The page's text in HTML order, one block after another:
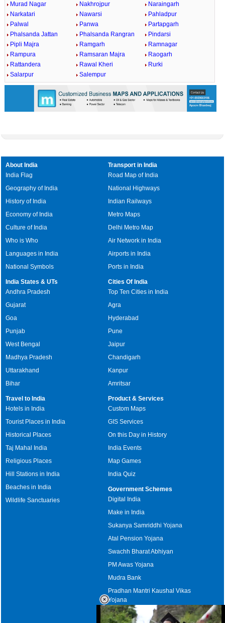
Murad Nagar
Nakhrojpur
Naraingarh
Narkatari
Nawarsi
Pahladpur
Palwal
Panwa
Partapgarh
Phalsanda Jattan
Phalsanda Rangran
Pindarsi
Pipli Majra
Ramgarh
Ramnagar
Rampura
Ramsaran Majra
Raogarh
Rattandera
Rawal Kheri
Rurki
Salarpur
Salempur
About India
India Flag
Geography of India
History of India
Economy of India
Culture of India
Who is Who
Languages in India
National Symbols
Transport in India
Road Map of India
National Highways
Indian Railways
Metro Maps
Delhi Metro Map
Air Network in India
Airports in India
Ports in India
India States & UTs
Andhra Pradesh
Gujarat
Goa
Punjab
West Bengal
Madhya Pradesh
Uttarakhand
Bihar
Cities Of India
Top Ten Cities in India
Agra
Hyderabad
Pune
Jaipur
Chandigarh
Kanpur
Amritsar
Travel to India
Hotels in India
Tourist Places in India
Historical Places
Taj Mahal India
Religious Places
Hill Stations in India
Beaches in India
Wildlife Sanctuaries
Product & Services
Custom Maps
GIS Services
On this Day in History
India Events
Map Games
India Quiz
Government Schemes
Digital India
Make in India
Sukanya Samriddhi Yojana
Atal Pension Yojana
Swachh Bharat Abhiyan
PM Awas Yojana
Mudra Bank
Pradhan Mantri Kaushal Vikas
Yojana
Upcoming Elections in India